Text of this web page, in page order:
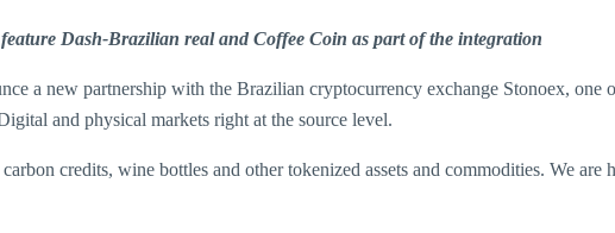
Dash-Brazilian real and Coffee Coin as part of the integration
a new partnership with the Brazilian cryptocurrency exchange Stonoex, one
and physical markets right at the source level.
credits, wine bottles and other tokenized assets and commodities. We